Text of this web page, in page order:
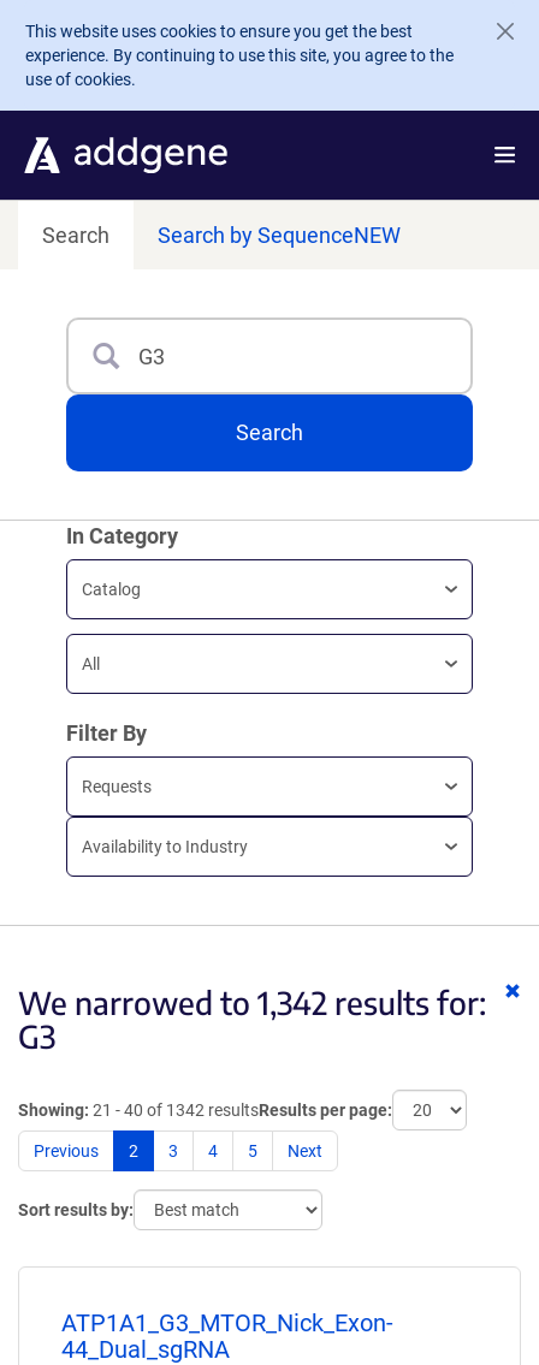
Skip to main content
This website uses cookies to ensure you get the best
experience. By continuing to use this site, you agree to the
use of cookies.
Search Search by SequenceNEW
Search
Search
In Category
Catalog
All
Filter By
Requests
Availability to Industry
We narrowed to 1,342 results for:
G3
Showing: 21 - 40 of 1342 resultsResults per page:
Previous 2 3 4 5 Next
Sort results by:
ATP1A1_G3_MTOR_Nick_Exon-
44_Dual_sgRNA